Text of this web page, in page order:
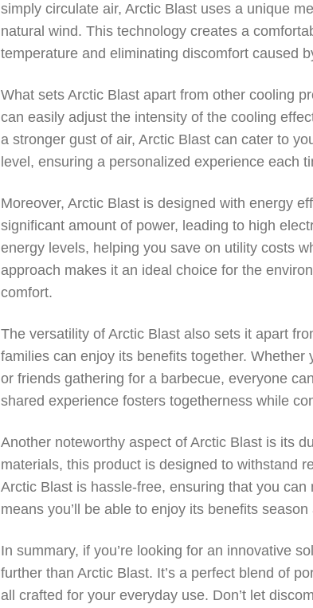
simply circulate air, Arctic Blast uses a unique
natural wind. This technology creates a
temperature and eliminating discomfort caused
What sets Arctic Blast apart from other cooling
can easily adjust the intensity of the cooling
a stronger gust of air, Arctic Blast can cater to
level, ensuring a personalized experience each
Moreover, Arctic Blast is designed with energy
significant amount of power, leading to high
energy levels, helping you save on utility costs
approach makes it an ideal choice for the
comfort.
The versatility of Arctic Blast also sets it apart
families can enjoy its benefits together.
or friends gathering for a barbecue, everyone
shared experience fosters togetherness while
Another noteworthy aspect of Arctic Blast is its
materials, this product is designed to withstand
Arctic Blast is hassle-free, ensuring that you
means you’ll be able to enjoy its benefits
In summary, if you’re looking for an innovative
further than Arctic Blast. It’s a perfect blend of
all crafted for your everyday use. Don’t let